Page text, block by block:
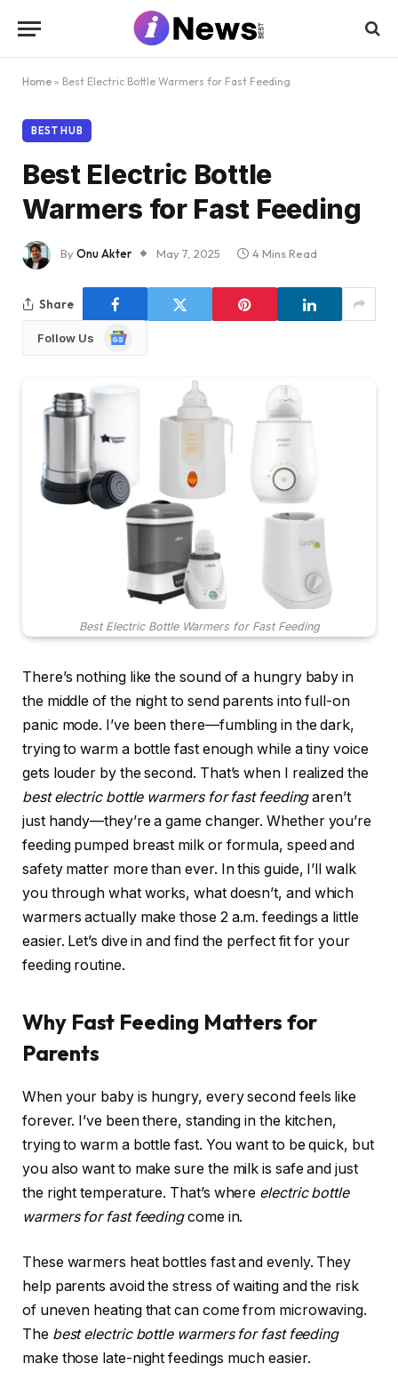
Home » Best Electric Bottle Warmers for Fast Feeding
BEST HUB
Best Electric Bottle
Warmers for Fast Feeding
ByOnu Akter May 7, 2025 4 Mins Read
Share
Follow Us
Google
Best Electric Bottle Warmers for Fast Feeding
There’s nothing like the sound of a hungry baby in
the middle of the night to send parents into full-on
panic mode. I’ve been there—fumbling in the dark,
trying to warm a bottle fast enough while a tiny voice
gets louder by the second. That’s when I realized the
best electric bottle warmers for fast feedingaren’t
just handy—they’re a game changer. Whether you’re
feeding pumped breast milk or formula, speed and
safety matter more than ever. In this guide, I’ll walk
you through what works, what doesn’t, and which
warmers actually make those 2 a.m. feedings a little
easier. Let’s dive in and find the perfect fit for your
feeding routine.
Why Fast Feeding Matters for
Parents
When your baby is hungry, every second feels like
forever. I’ve been there, standing in the kitchen,
trying to warm a bottle fast. You want to be quick, but
you also want to make sure the milk is safe and just
the right temperature. That’s where electric bottle
warmers for fast feedingcome in.
These warmers heat bottles fast and evenly. They
help parents avoid the stress of waiting and the risk
of uneven heating that can come from microwaving.
The best electric bottle warmers for fast feeding
make those late-night feedings much easier.